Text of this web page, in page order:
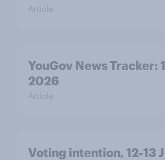
Article
YouGov News Tracker:
2026
Article
Voting intention, 12-13